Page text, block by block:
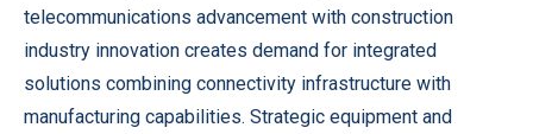
telecommunications advancement with construction
industry innovation creates demand for integrated
solutions combining connectivity infrastructure with
manufacturing capabilities. Strategic equipment and